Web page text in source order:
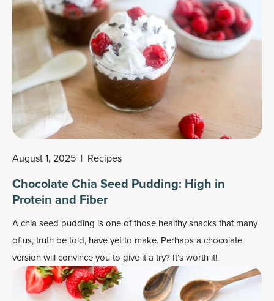
August 1, 2025 | Recipes
Chocolate Chia Seed Pudding: High in
Protein and Fiber
A chia seed pudding is one of those healthy snacks that many
of us, truth be told, have yet to make. Perhaps a chocolate
version will convince you to give it a try? It’s worth it!